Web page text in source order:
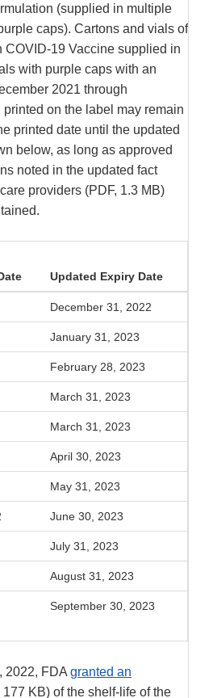
(supplied in multiple
caps). Cartons and vials of
COVID-19 Vaccine supplied in
with purple caps with an
2021 through
printed on the label may remain
printed date until the updated
below, as long as approved
noted in the updated fact
providers (PDF, 1.3 MB)
Updated Expiry Date
December 31, 2022
January 31, 2023
February 28, 2023
March 31, 2023
March 31, 2023
April 30, 2023
May 31, 2023
June 30, 2023
July 31, 2023
August 31, 2023
September 30, 2023
2022, FDA granted an
177 KB) of the shelf-life of the